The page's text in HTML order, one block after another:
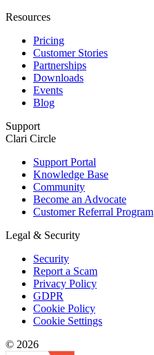
Resources
Pricing
Customer Stories
Partnerships
Downloads
Events
Blog
Support
Clari Circle
Support Portal
Knowledge Base
Community
Become an Advocate
Customer Referral Program
Legal & Security
Security
Report a Scam
Privacy Policy
GDPR
Cookie Policy
Cookie Settings
© 2026